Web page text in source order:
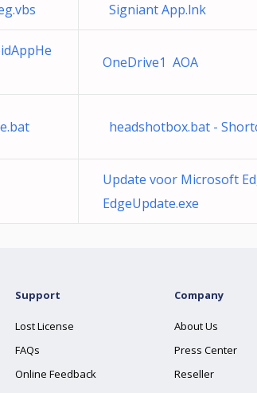
Signiant App.lnk
OneDrive1 AOA
headshotbox.bat -
Update voor Microsoft
EdgeUpdate.exe
Support
Lost License
FAQs
Online Feedback
Company
About Us
Press Center
Reseller